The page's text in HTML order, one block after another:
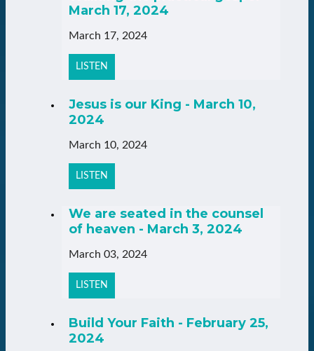
March 17, 2024
March 17, 2024
LISTEN
Jesus is our King - March 10,
2024
March 10, 2024
LISTEN
We are seated in the counsel
of heaven - March 3, 2024
March 03, 2024
LISTEN
Build Your Faith - February 25,
2024